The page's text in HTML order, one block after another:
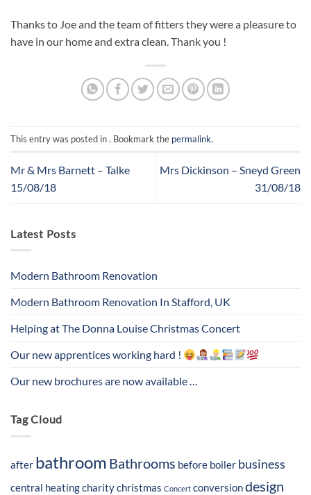
Thanks to Joe and the team of fitters they were a pleasure to
have in our home and extra clean. Thank you !
This entry was posted in . Bookmark the permalink.
Mr & Mrs Barnett – Talke
15/08/18
Mrs Dickinson – Sneyd Green
31/08/18
Latest Posts
Modern Bathroom Renovation
Modern Bathroom Renovation In Stafford, UK
Helping at The Donna Louise Christmas Concert
Our new apprentices working hard !
Our new brochures are now available …
Tag Cloud
after bathroom Bathrooms before boiler business
central heatingcharitychristmas Concert conversiondesign